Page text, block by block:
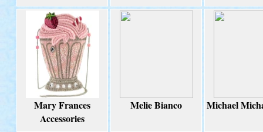
Mary Frances
Accessories
Melie Bianco Michael